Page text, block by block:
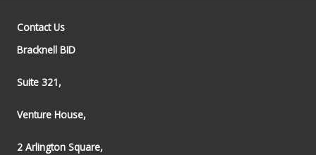
Contact Us
Bracknell BID
Suite 321,
Venture House,
2 Arlington Square,